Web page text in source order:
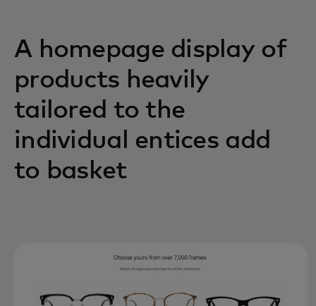
A homepage display of
products heavily
tailored to the
individual entices add
to basket